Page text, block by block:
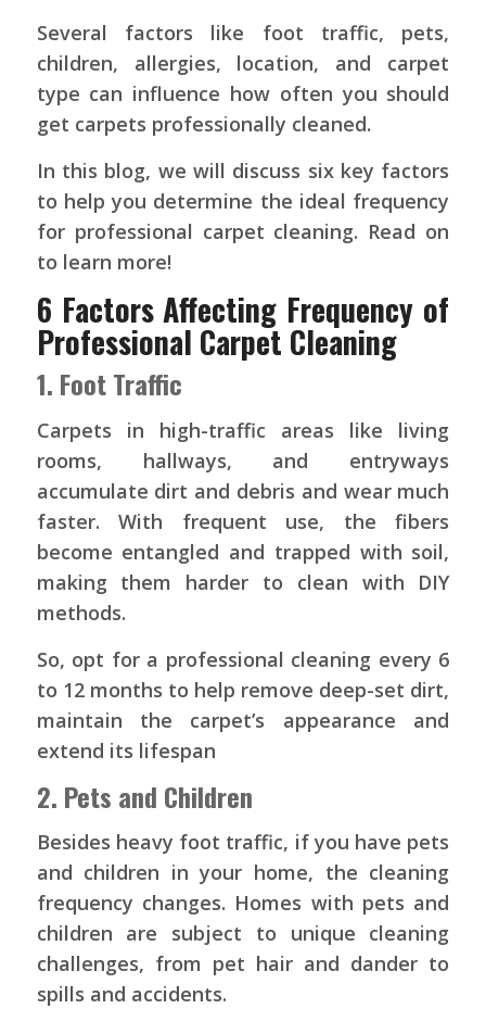
Several factors like foot traffic, pets,
children, allergies, location, and carpet
type can influence how often you should
get carpets professionally cleaned.
In this blog, we will discuss six key factors
to help you determine the ideal frequency
for professional carpet cleaning. Read on
to learn more!
6 Factors Affecting Frequency of
Professional Carpet Cleaning
1. Foot Traffic
Carpets in high-traffic areas like living
rooms, hallways, and entryways
accumulate dirt and debris and wear much
faster. With frequent use, the fibers
become entangled and trapped with soil,
making them harder to clean with DIY
methods.
So, opt for a professional cleaning every 6
to 12 months to help remove deep-set dirt,
maintain the carpet’s appearance and
extend its lifespan
2. Pets and Children
Besides heavy foot traffic, if you have pets
and children in your home, the cleaning
frequency changes. Homes with pets and
children are subject to unique cleaning
challenges, from pet hair and dander to
spills and accidents.